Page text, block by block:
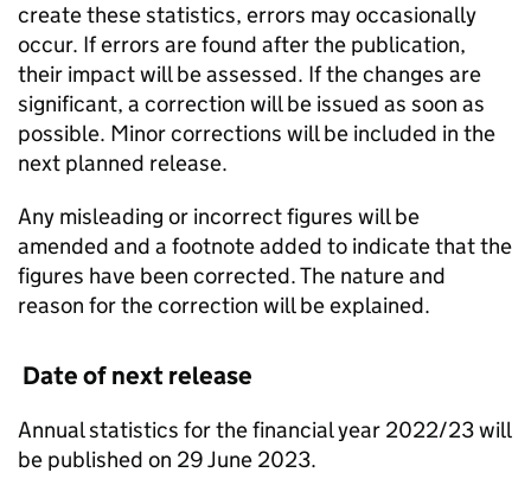
create these statistics, errors may occasionally
occur. If errors are found after the publication,
their impact will be assessed. If the changes are
significant, a correction will be issued as soon as
possible. Minor corrections will be included in the
next planned release.
Any misleading or incorrect figures will be
amended and a footnote added to indicate that the
figures have been corrected. The nature and
reason for the correction will be explained.
Date of next release
Annual statistics for the financial year 2022/23 will
be published on 29 June 2023.